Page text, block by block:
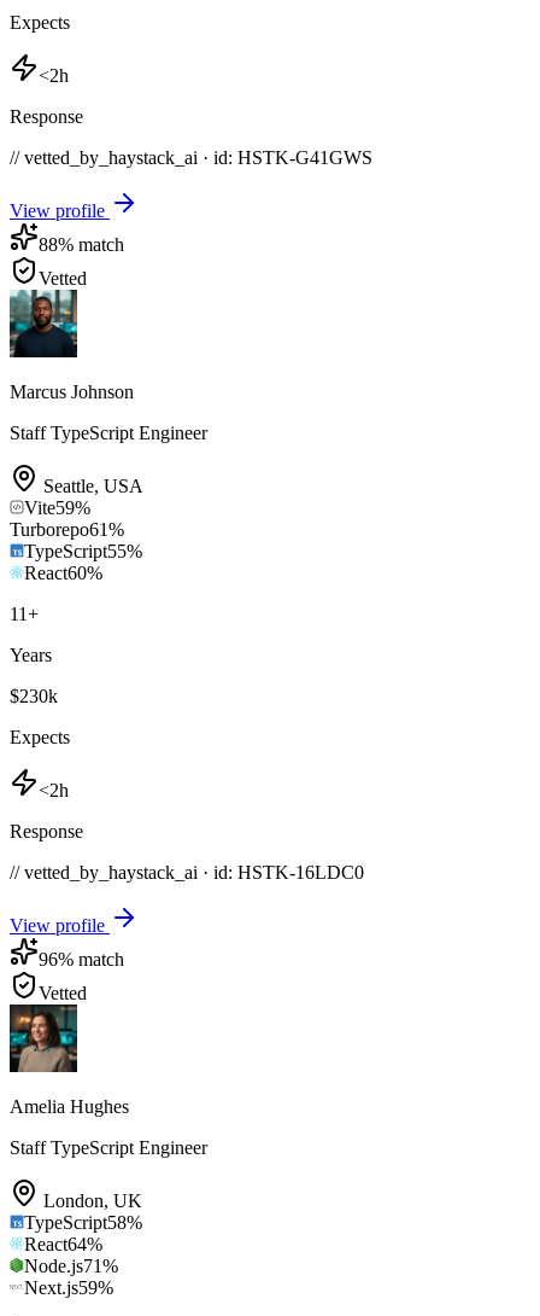
Expects
<2h
Response
// vetted_by_haystack_ai · id: HSTK-G41GWS
View profile
88% match
Vetted
Marcus Johnson
Staff TypeScript Engineer
Seattle, USA
Vite59%
Turborepo61%
TypeScript55%
React60%
11+
Years
$230k
Expects
<2h
Response
// vetted_by_haystack_ai · id: HSTK-16LDC0
View profile
96% match
Vetted
Amelia Hughes
Staff TypeScript Engineer
London, UK
TypeScript58%
React64%
Node.js71%
Next.js59%